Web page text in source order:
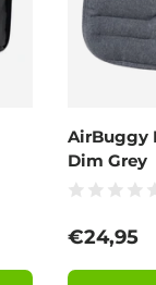
AirBuggy
Dim Grey
Regular
€24,95